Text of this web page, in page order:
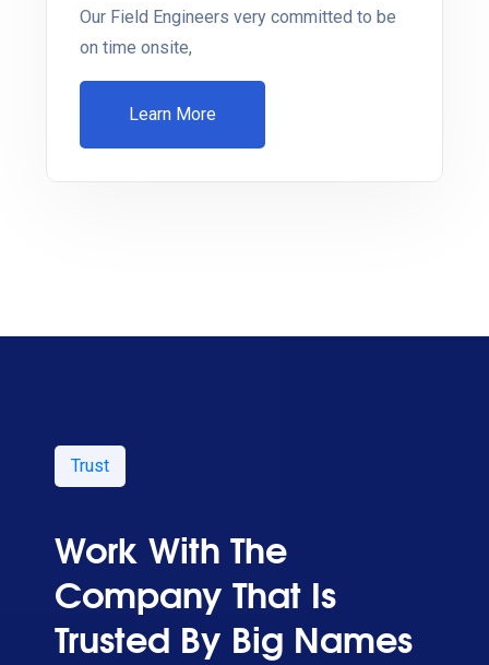
Our Field Engineers very committed to be
on time onsite,
Learn More
Trust
Work With The
Company That Is
Trusted By Big Names